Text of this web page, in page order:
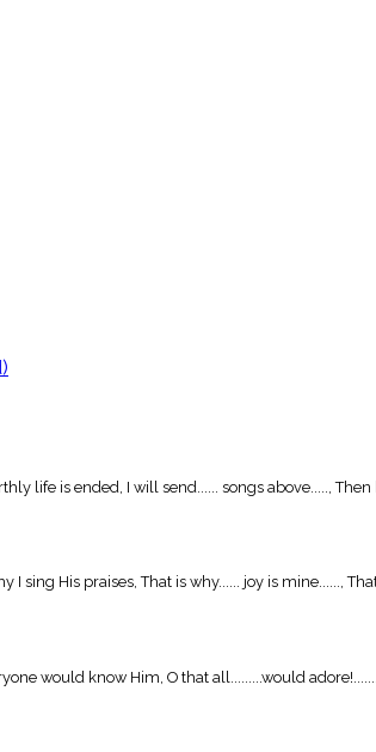
life is ended, I will send...... songs above.....,
His praises, That is why...... joy is mine......,
would know Him, O that all.........would